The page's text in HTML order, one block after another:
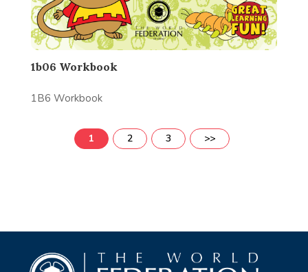
1b06 Workbook
1B6 Workbook
1 2 3 >>